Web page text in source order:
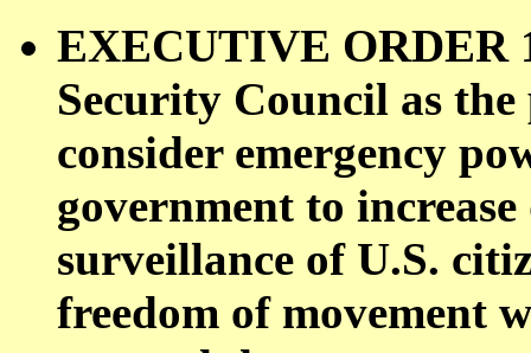
EXECUTIVE ORDER
Security Council as
consider emergency
government to
surveillance of U.S.
freedom of movement